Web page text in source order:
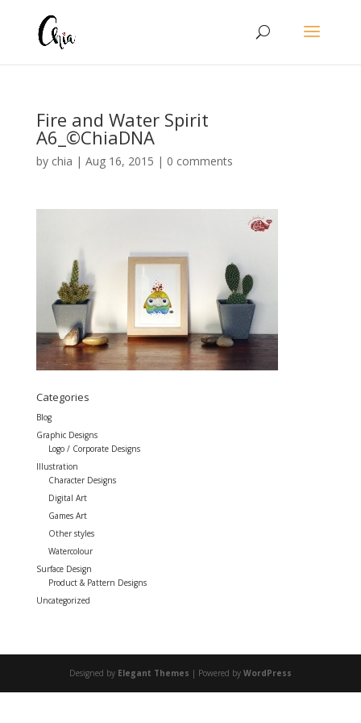
Fire and Water Spirit
A6_©ChiaDNA
by chia | Aug 16, 2015 | 0 comments
Categories
Blog
Graphic Designs
Logo / Corporate Designs
Illustration
Character Designs
Digital Art
Games Art
Other styles
Watercolour
Surface Design
Product & Pattern Designs
Uncategorized
Designed by Elegant Themes | Powered by WordPress